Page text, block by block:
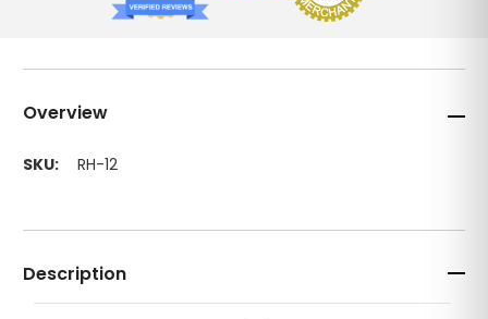
Overview
SKU: RH-12
Description